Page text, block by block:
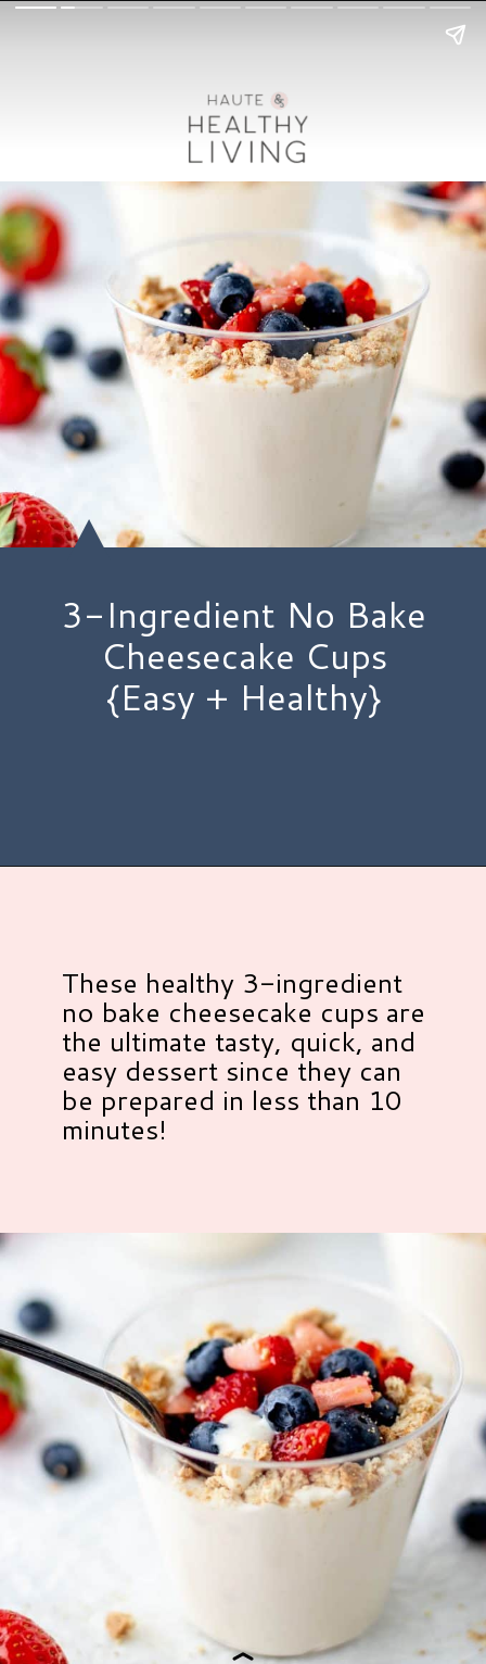
3-Ingredient No Bake
Cheesecake Cups
{Easy + Healthy}
These healthy 3-ingredient
no bake cheesecake cups are
the ultimate tasty, quick, and
easy dessert since they can
be prepared in less than 10
minutes!